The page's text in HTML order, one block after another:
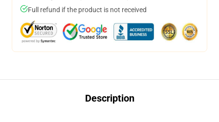
Full refund if the product is not received
Description